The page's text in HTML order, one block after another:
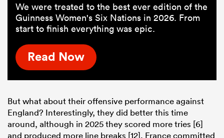
We were treated to the best ever edition of the
Guinness Women's Six Nations in 2026. From
start to finish everything was epic.
Read Now
But what about their offensive performance against
England? Interestingly, they did better this time
around, although in 2025 they scored more tries [6]
and produced more line breaks [12]. France committed